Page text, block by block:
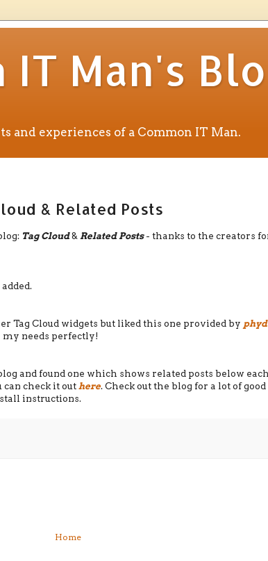
IT Man's
and experiences of a Common IT Man.
& Related Posts
Tag Cloud& Related Posts- thanks to the creators
Tag Cloud widgets but liked this one provided by
needs perfectly!
and found one which shows related posts below
check it outhere. Check out the blog for a lot of
instructions.
Home